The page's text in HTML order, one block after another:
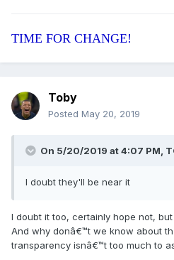
TIME FOR CHANGE!
Toby
Posted May 20, 2019
On 5/20/2019 at 4:07 PM,
I doubt they'll be near it
I doubt it too, certainly hope not,
And why donâ€™t we know about
transparency isnâ€™t too much to